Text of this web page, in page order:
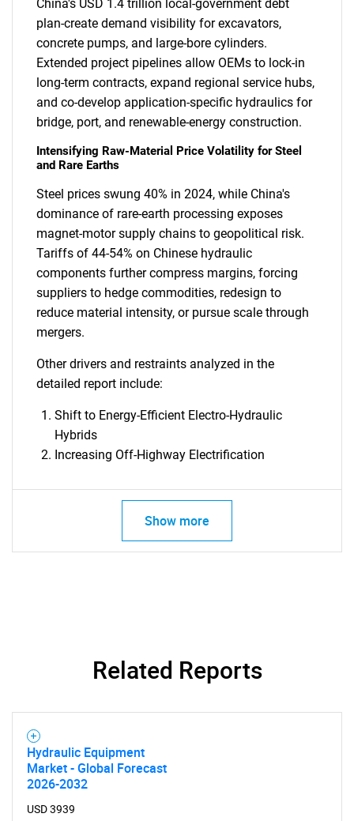
SEARCH
What are you looking
China's USD 1.4 trillion local-government debt
plan-create demand visibility for excavators,
concrete pumps, and large-bore cylinders.
Extended project pipelines allow OEMs to lock-in
long-term contracts, expand regional service hubs,
and co-develop application-specific hydraulics for
bridge, port, and renewable-energy construction.
Intensifying Raw-Material Price Volatility for Steel
and Rare Earths
Steel prices swung 40% in 2024, while China's
dominance of rare-earth processing exposes
magnet-motor supply chains to geopolitical risk.
Tariffs of 44-54% on Chinese hydraulic
components further compress margins, forcing
suppliers to hedge commodities, redesign to
reduce material intensity, or pursue scale through
mergers.
Other drivers and restraints analyzed in the
detailed report include:
Shift to Energy-Efficient Electro-Hydraulic
Hybrids
Increasing Off-Highway Electrification
Show more
Related Reports
Hydraulic Equipment
Market - Global Forecast
2026-2032
USD 3939